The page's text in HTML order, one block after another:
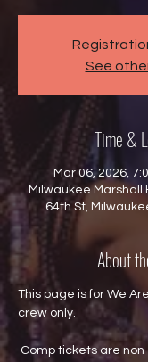
See
Time &
Mar 06, 2026,
Milwaukee Marshall
64th St,
About
This page is for We
crew only.